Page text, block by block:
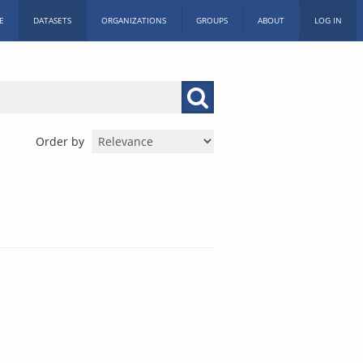
DATASETS ORGANIZATIONS GROUPS ABOUT LOG IN
Order by